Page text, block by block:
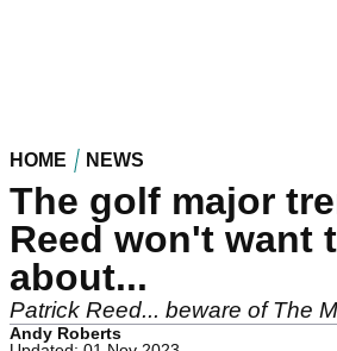
HOME NEWS
The golf major
Reed won't want
about...
Patrick Reed... beware of The
Andy Roberts